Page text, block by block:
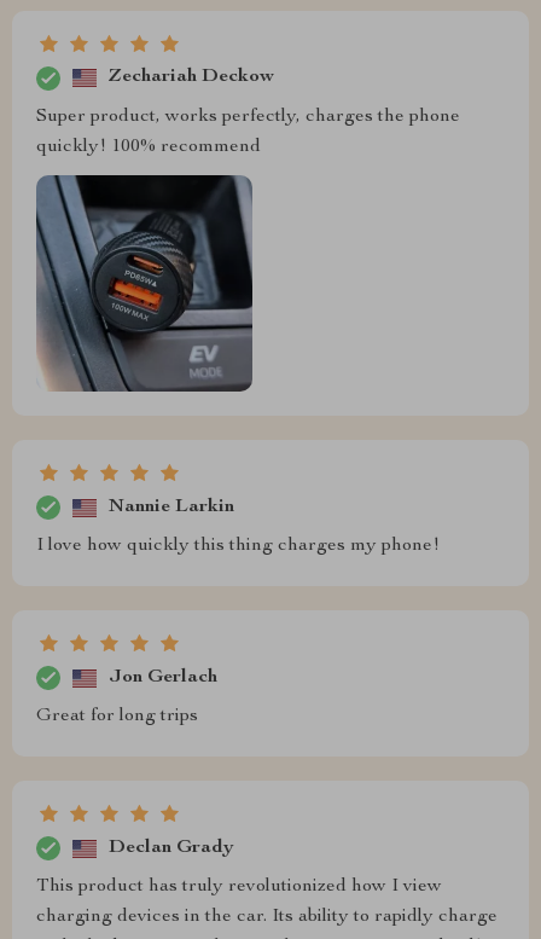
Zechariah Deckow
Super product, works perfectly, charges the phone
quickly! 100% recommend
Nannie Larkin
I love how quickly this thing charges my phone!
Jon Gerlach
Great for long trips
Declan Grady
This product has truly revolutionized how I view
charging devices in the car. Its ability to rapidly charge